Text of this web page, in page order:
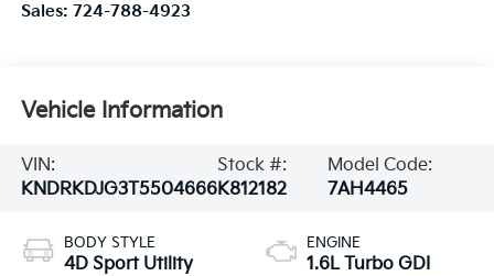
Sales: 724-788-4923
Vehicle Information
VIN:
KNDRKDJG3T5504666
Stock #:
K812182
Model Code:
7AH4465
BODY STYLE
4D Sport Utility
ENGINE
1.6L Turbo GDI